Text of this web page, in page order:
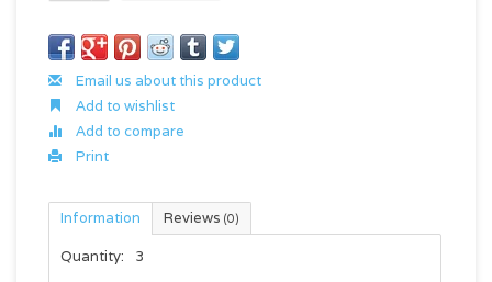
Email us about this product
Add to wishlist
Add to compare
Print
Information Reviews (0)
Quantity:
3